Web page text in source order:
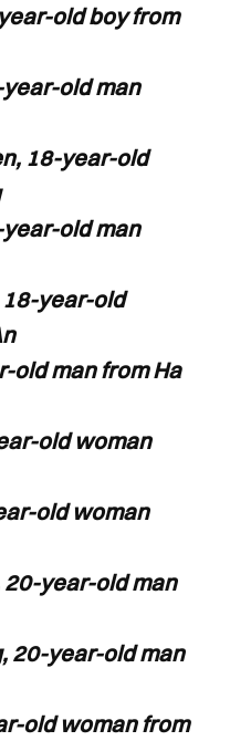
old boy from
year-old man
18-year-old
old man
18-year-old
old man from Ha
old woman
old woman
20-year-old man
20-year-old man
old woman from